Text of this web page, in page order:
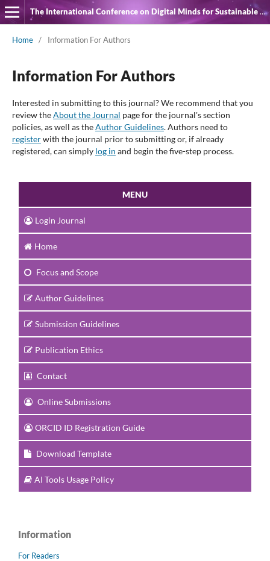
The International Conference on Digital Minds for Sustainable Quality of Life
Home / Information For Authors
Information For Authors
Interested in submitting to this journal? We recommend that you
review theAbout the Journal page for the journal's section
policies, as well as theAuthor Guidelines. Authors need to
registerwith the journal prior to submitting or, if already
registered, can simply log in and begin the five-step process.
MENU
Login Journal
Home
Focus and Scope
Author Guidelines
Submission Guidelines
Publication Ethics
Contact
Online Submissions
ORCID ID Registration Guide
Download Template
AI Tools Usage Policy
Information
For Readers